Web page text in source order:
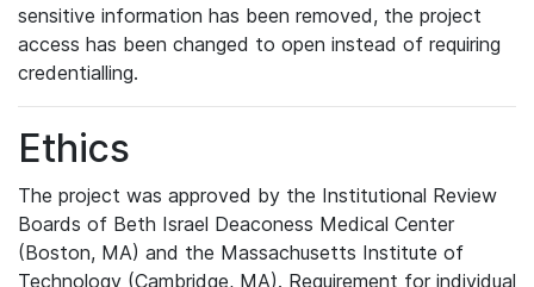
sensitive information has been removed, the project
access has been changed to open instead of requiring
credentialling.
Ethics
The project was approved by the Institutional Review
Boards of Beth Israel Deaconess Medical Center
(Boston, MA) and the Massachusetts Institute of
Technology (Cambridge, MA). Requirement for individual